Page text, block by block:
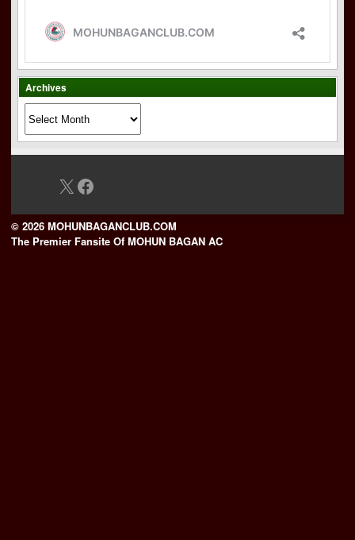
Archives
X Facebook
© 2026 MOHUNBAGANCLUB.COM
The Premier Fansite Of MOHUN BAGAN AC